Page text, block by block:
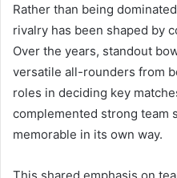
Rather than being
rivalry has been shaped by
Over the years, standout
versatile all-rounders from
roles in deciding key
complemented strong team
memorable in its own way.